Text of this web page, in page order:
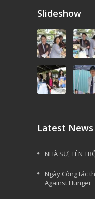
Slideshow
Latest News
NHÀ SƯ, TÊN
Ngày Công tác
Against Hunger